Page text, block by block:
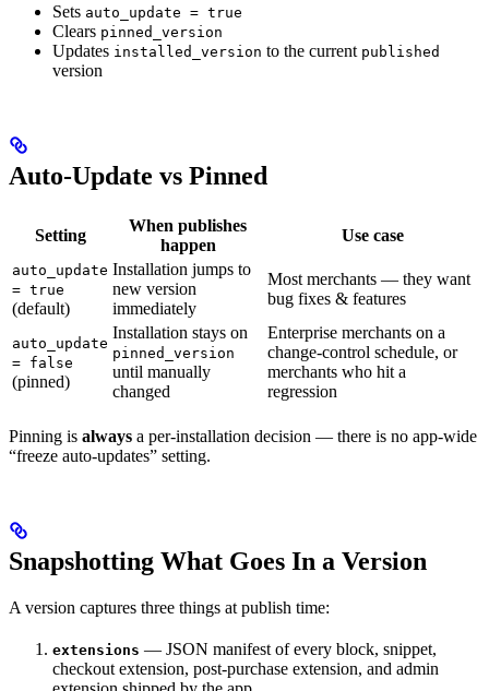
Sets auto_update = true
Clears pinned_version
Updates installed_version to the current published
version
Auto-Update vs Pinned
Setting
When publishes
happen
Use case
auto_update
= true
(default)
Installation jumps to
new version
immediately
Most merchants — they want
bug fixes & features
auto_update
= false
(pinned)
Installation stays on
pinned_version
until manually
changed
Enterprise merchants on a
change-control schedule, or
merchants who hit a
regression
Pinning is always a per-installation decision — there is no app-wide
“freeze auto-updates” setting.
Snapshotting What Goes In a Version
A version captures three things at publish time:
extensions — JSON manifest of every block, snippet,
checkout extension, post-purchase extension, and admin